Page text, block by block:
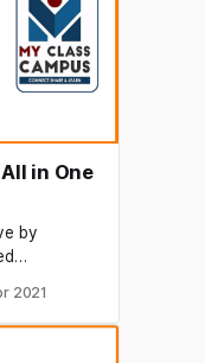
in One
by
post
Campus.
2021